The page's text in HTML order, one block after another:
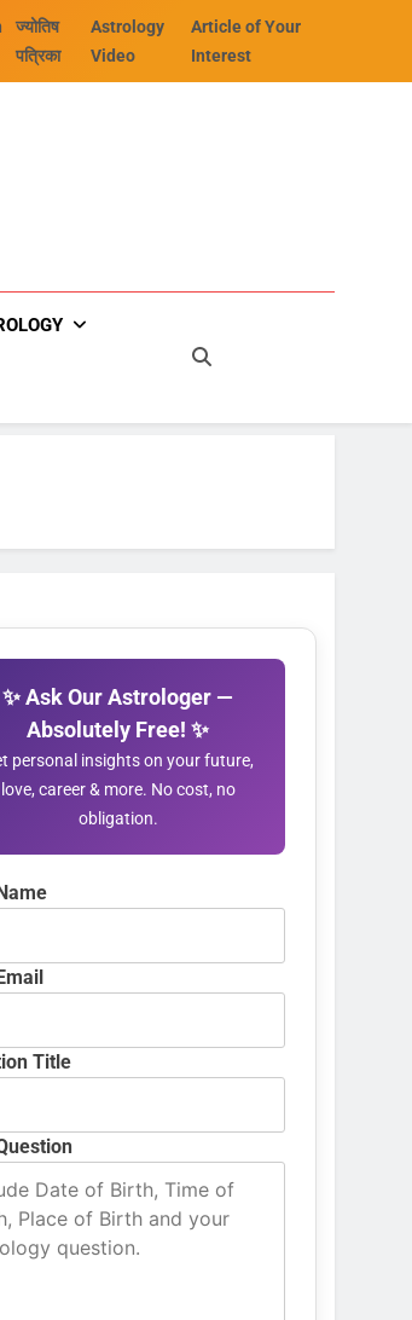
ज्योतिष
पत्रिका
Astrology
Video
Article of Your
Interest
✨ Ask Our Astrologer —
Absolutely Free! ✨
personal insights on your future,
love, career & more. No cost, no
obligation.
Title